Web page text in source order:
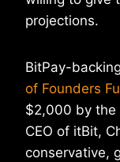
projections.
BitPay-
of Founders
$2,000 by the
CEO of itBit,
conservative,